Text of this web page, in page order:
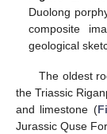
Duolong
composite
geological
The oldest
the Triassic
and limestone (
Jurassic Quse